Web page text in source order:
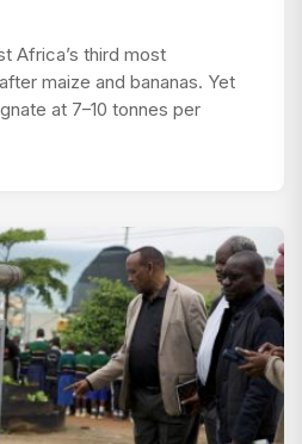
Africa’s third most
maize and bananas. Yet
at 7–10 tonnes per